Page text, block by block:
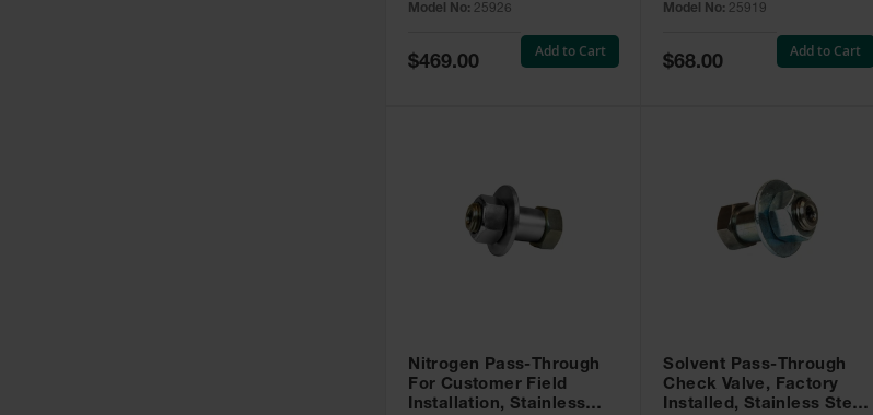
Model No: 25926
Special
Price
$469.00
Add to Cart
Model No: 25919
Special
Price
$68.00
Add to Cart
Nitrogen Pass-Through
For Customer Field
Installation, Stainless
Solvent Pass-Through
Check Valve, Factory
Installed, Stainless Steel